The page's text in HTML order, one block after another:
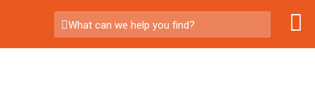
What can we help you find?